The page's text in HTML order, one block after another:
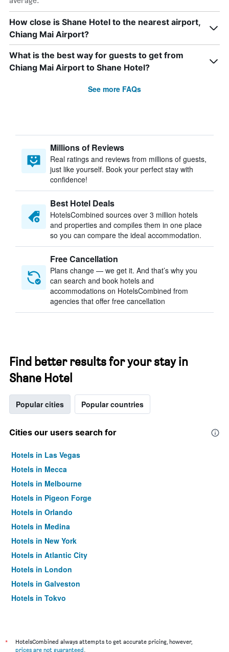
How close is Shane Hotel to the nearest airport,
Chiang Mai Airport?
What is the best way for guests to get from
Chiang Mai Airport to Shane Hotel?
See more FAQs
Millions of Reviews
Real ratings and reviews from millions of guests,
just like yourself. Book your perfect stay with
confidence!
Best Hotel Deals
HotelsCombined sources over 3 million hotels
and properties and compiles them in one place
so you can compare the ideal accommodation.
Free Cancellation
Plans change — we get it. And that’s why you
can search and book hotels and
accommodations on HotelsCombined from
agencies that offer free cancellation
Find better results for your stay in
Shane Hotel
Popular cities Popular countries
Cities our users search for
Hotels in Las Vegas
Hotels in Mecca
Hotels in Melbourne
Hotels in Pigeon Forge
Hotels in Orlando
Hotels in Medina
Hotels in New York
Hotels in Atlantic City
Hotels in London
Hotels in Galveston
Hotels in Tokyo
*
HotelsCombined always attempts to get accurate pricing, however,
prices are not guaranteed.